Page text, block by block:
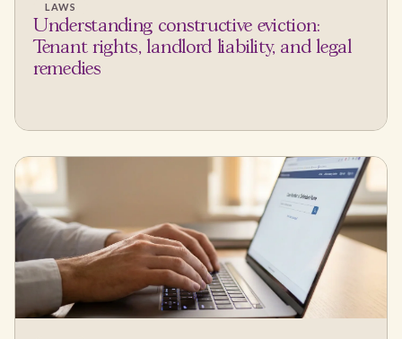
LAWS
Understanding constructive eviction:
Tenant rights, landlord liability, and legal
remedies